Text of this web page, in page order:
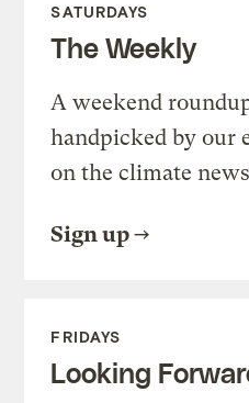
SATURDAYS
The Weekly
A weekend
handpicked by our
on the climate
Sign up
FRIDAYS
Looking